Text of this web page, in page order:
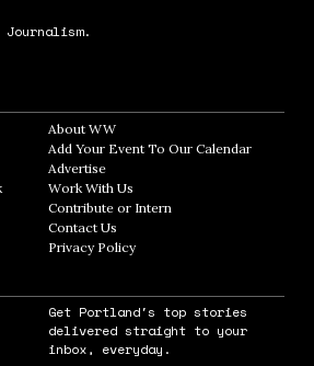
window
window
in new window
About WWOpens in new window
Add Your Event To Our CalendarOpens in
AdvertiseOpens in new window
Work With Us
Contribute or Intern
Contact Us
Privacy PolicyOpens in new window
Get Portland's top stories
delivered straight to your
inbox, everyday.